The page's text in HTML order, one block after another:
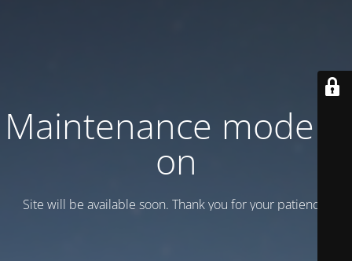
Maintenance mode is
on
Site will be available soon. Thank you for your patience!